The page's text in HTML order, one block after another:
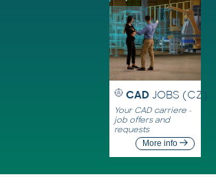
CAD JOBS (CZ)
Your CAD carriere -
job offers and
requests
More info